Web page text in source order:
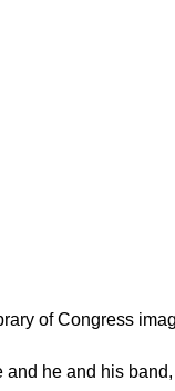
of Congress
he and his